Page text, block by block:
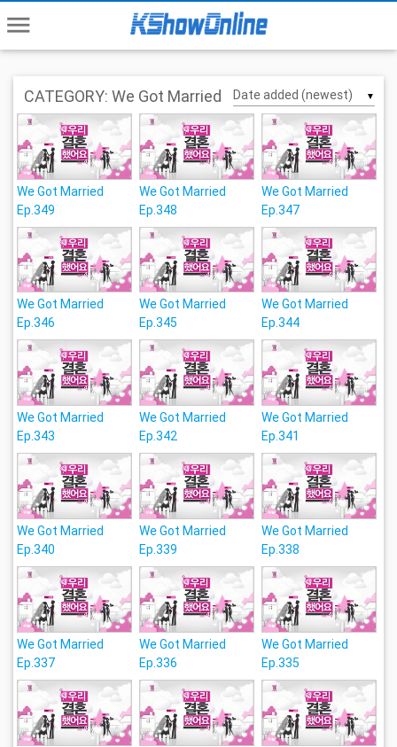
menu
CATEGORY: We Got Married ▼
We Got Married
Ep.349
We Got Married
Ep.348
We Got Married
Ep.347
We Got Married
Ep.346
We Got Married
Ep.345
We Got Married
Ep.344
We Got Married
Ep.343
We Got Married
Ep.342
We Got Married
Ep.341
We Got Married
Ep.340
We Got Married
Ep.339
We Got Married
Ep.338
We Got Married
Ep.337
We Got Married
Ep.336
We Got Married
Ep.335